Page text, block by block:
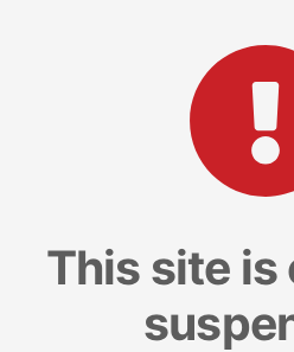
This site